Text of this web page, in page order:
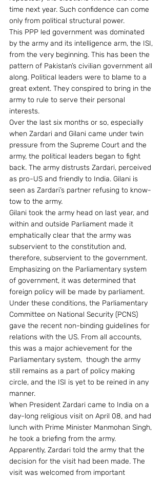
time next year. Such confidence can come
only from political structural power.
This PPP led government was dominated
by the army and its intelligence arm, the ISI,
from the very beginning. This has been the
pattern of Pakistan’s civilian government all
along. Political leaders were to blame to a
great extent. They conspired to bring in the
army to rule to serve their personal
interests.
Over the last six months or so, especially
when Zardari and Gilani came under twin
pressure from the Supreme Court and the
army, the political leaders began to fight
back. The army distrusts Zardari, perceived
as pro-US and friendly to India. Gilani is
seen as Zardari’s partner refusing to know-
tow to the army.
Gilani took the army head on last year, and
within and outside Parliament made it
emphatically clear that the army was
subservient to the constitution and,
therefore, subservient to the government.
Emphasizing on the Parliamentary system
of government, it was determined that
foreign policy will be made by parliament.
Under these conditions, the Parliamentary
Committee on National Security (PCNS)
gave the recent non-binding guidelines for
relations with the US. From all accounts,
this was a major achievement for the
Parliamentary system,  though the army
still remains as a part of policy making
circle, and the ISI is yet to be reined in any
manner.
When President Zardari came to India on a
day-long religious visit on April 08, and had
lunch with Prime Minister Manmohan Singh,
he took a briefing from the army.
Apparently, Zardari told the army that the
decision for the visit had been made. The
visit was welcomed from important